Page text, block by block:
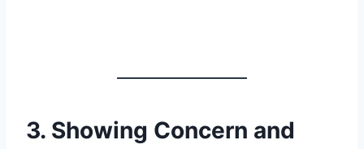
3. Showing Concern and